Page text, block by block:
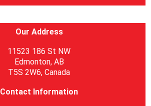
Our Address
11523 186 St NW
Edmonton, AB
T5S 2W6, Canada
Contact Information